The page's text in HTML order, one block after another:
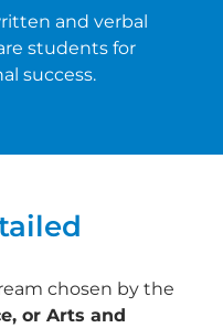
and verbal
students for
success.
chosen by the
or Arts and